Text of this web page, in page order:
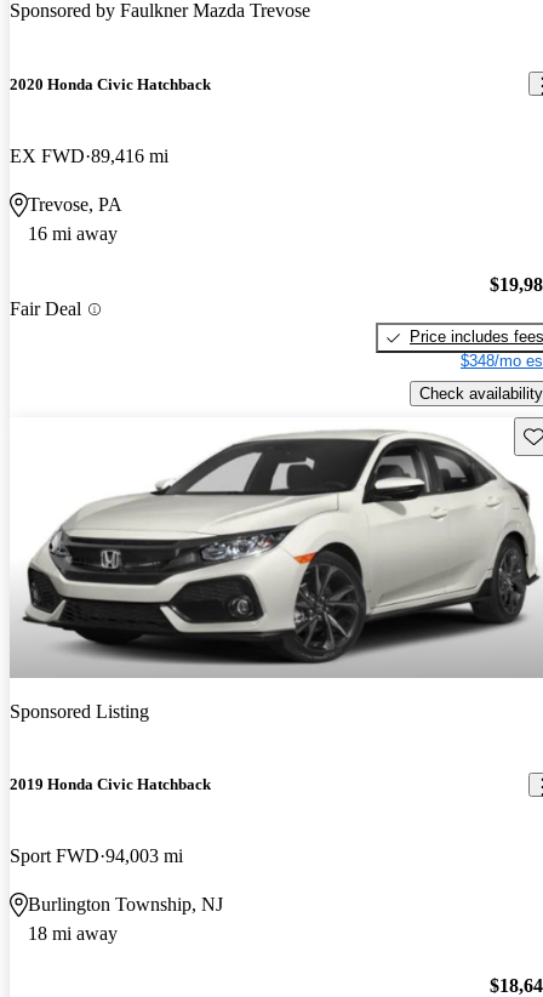
Sponsored by Faulkner Mazda Trevose
2020 Honda Civic Hatchback
EX FWD 89,416 mi
Trevose, PA
16 mi away
Fair Deal
Price includes fees
$348/mo
Check availability
Sponsored Listing
2019 Honda Civic Hatchback
Sport FWD 94,003 mi
Burlington Township, NJ
18 mi away